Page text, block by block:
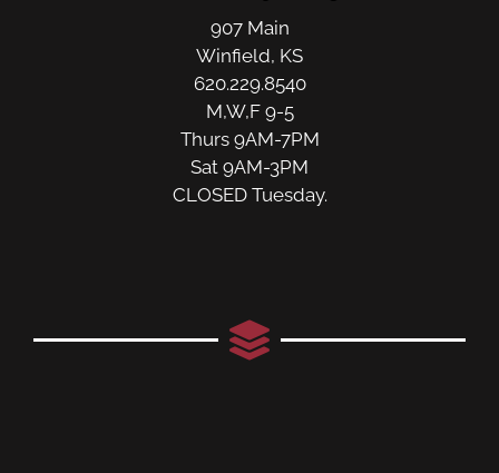
907 Main
Winfield, KS
620.229.8540
M,W,F 9-5
Thurs 9AM-7PM
Sat 9AM-3PM
CLOSED Tuesday.